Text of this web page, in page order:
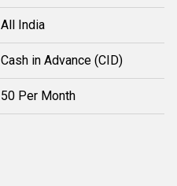
All India
Cash in Advance (CID)
50 Per Month